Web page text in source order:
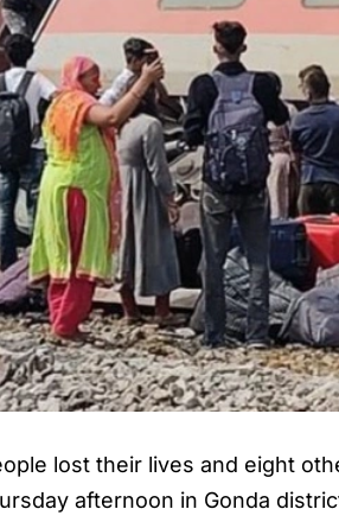
lost their lives and eight
afternoon in Gonda